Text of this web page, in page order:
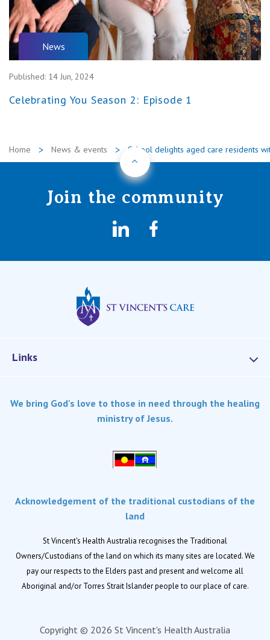
News
Published: 14 Jun, 2024
Celebrating You Season 2: Episode 1
Home News & events School delights aged care residents
Back to Top
Join the community
LinkedInFacebook
Links
Dementia Care
Retirement living
Locations
Location finder
News
Newsletters
We bring God's love to those in need through the healing
ministry of Jesus.
Acknowledgement of the traditional custodians of the
land
St Vincent's Health Australia recognises the Traditional
Owners/Custodians of the land on which its many sites are located. We
pay our respects to the Elders past and present and welcome all
Aboriginal and/or Torres Strait Islander people to our place of care.
Copyright © 2026 St Vincent's Health Australia